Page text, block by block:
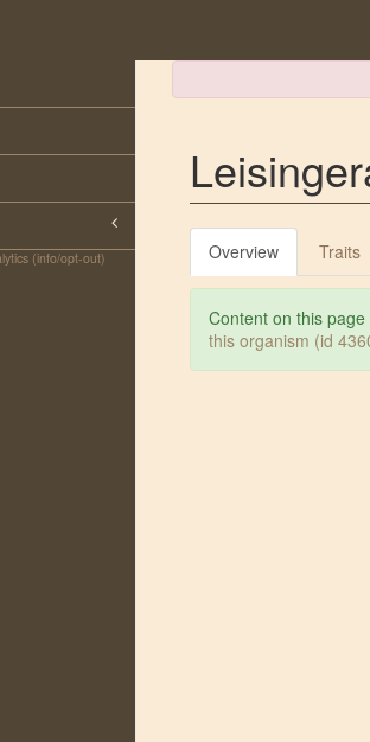
(info/opt-out) Overview Traits
Content on this
this organism (id